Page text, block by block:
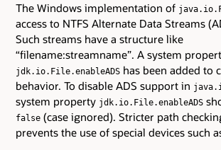
The Windows implementation of
access to NTFS Alternate Data Streams
Such streams have a structure like
“filename:streamname”. A system
jdk.io.File.enableADS has been added to
behavior. To disable ADS support in
system property jdk.io.File.enableADS
false (case ignored). Stricter path
prevents the use of special devices such